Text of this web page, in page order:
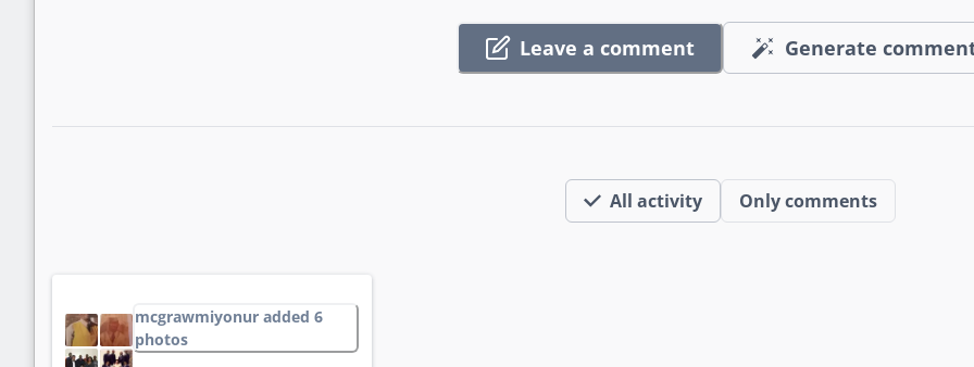
Leave a comment Generate
All activity Only comments
mcgrawmiyonur added 6
photos